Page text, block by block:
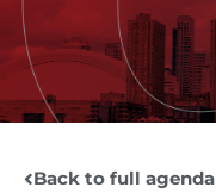
Back to full agenda